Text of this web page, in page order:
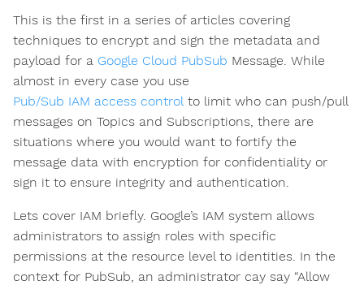
This is the first in a series of articles covering
techniques to encrypt and sign the metadata and
payload for a Google Cloud PubSub Message. While
almost in every case you use
Pub/Sub IAM access controlto limit who can push/pull
messages on Topics and Subscriptions, there are
situations where you would want to fortify the
message data with encryption for confidentiality or
sign it to ensure integrity and authentication.
Lets cover IAM briefly. Google’s IAM system allows
administrators to assign roles with specific
permissions at the resource level to identities. In the
context for PubSub, an administrator cay say “Allow